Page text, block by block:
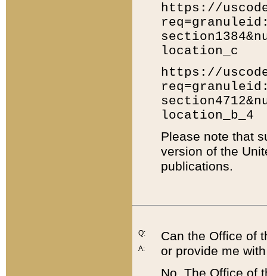
https://
location_c
https://
location_b_4
Please note that
version of the
publications.
Q:
A:
Can the Office of
or provide me
No. The Office of